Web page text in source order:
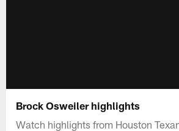
Brock Osweiler highlights
Watch highlights from Houston